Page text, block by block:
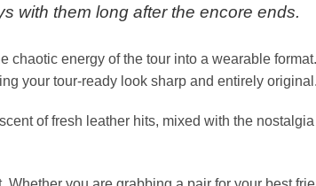
Variant
with them long after the encore ends.
chaotic energy of the tour into a wearable
your tour-ready look sharp and entirely original.
of fresh leather hits, mixed with the